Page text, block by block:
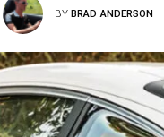
BYBRAD ANDERSON